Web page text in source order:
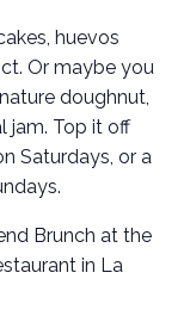
huevos
Or maybe you
doughnut,
jam. Top it off
Saturdays, or a
Brunch at the
in La